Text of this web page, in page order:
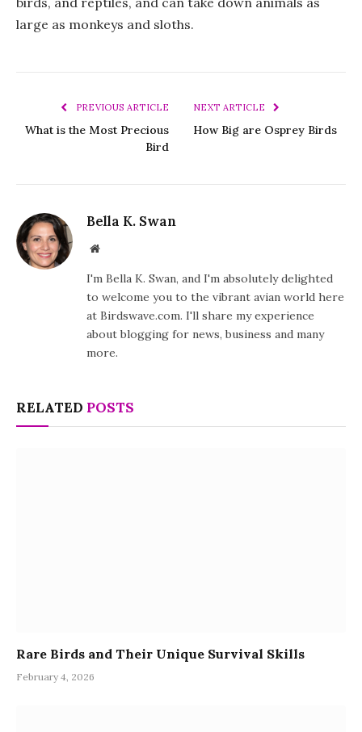
large as monkeys and sloths.
PREVIOUS ARTICLE
What is the Most Precious
Bird
NEXT ARTICLE
How Big are Osprey Birds
Bella K. Swan
Website
I'm Bella K. Swan, and I'm absolutely delighted
to welcome you to the vibrant avian world here
at Birdswave.com. I'll share my experience
about blogging for news, business and many
more.
RELATED POSTS
Rare Birds and Their Unique Survival Skills
February 4, 2026